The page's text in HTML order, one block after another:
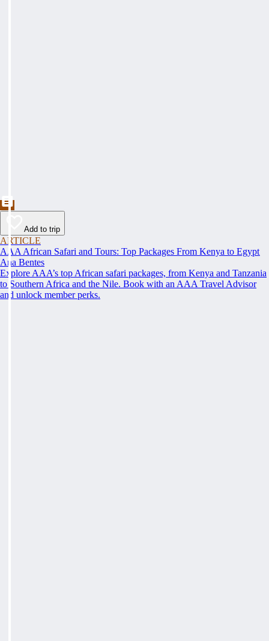
Add to trip
ARTICLE
AAA African Safari and Tours: Top Packages From Kenya to Egypt
Ana Bentes
Explore AAA’s top African safari packages, from Kenya and Tanzania
to Southern Africa and the Nile. Book with an AAA Travel Advisor
and unlock member perks.